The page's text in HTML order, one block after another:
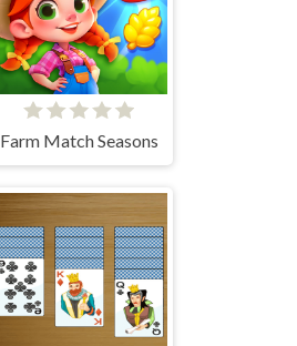
Farm Match Seasons